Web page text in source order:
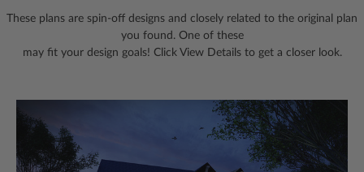
These plans are spin-off designs and closely related to the original plan
you found. One of these
may fit your design goals! Click View Details to get a closer look.